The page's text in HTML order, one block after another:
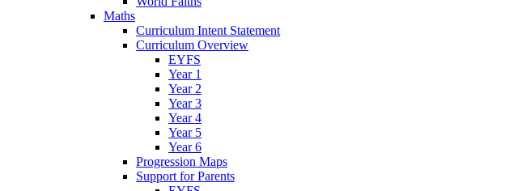
Maths
Curriculum Intent Statement
Curriculum Overview
EYFS
Year 1
Year 2
Year 3
Year 4
Year 5
Year 6
Progression Maps
Support for Parents